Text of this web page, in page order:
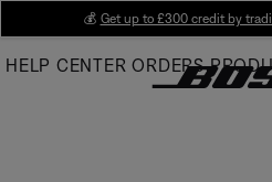
Main
💰 Get up to £300 credit by
HELP CENTER ORDERS